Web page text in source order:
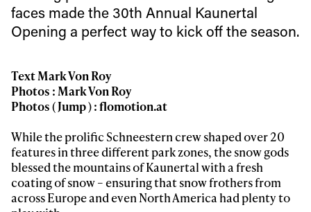
faces made the 30th Annual Kaunertal
Opening a perfect way to kick off the season.
Text Mark Von Roy
Photos : Mark Von Roy
Photos ( Jump ) : flomotion.at
While the prolific Schneestern crew shaped over 20
features in three different park zones, the snow gods
blessed the mountains of Kaunertal with a fresh
coating of snow – ensuring that snow frothers from
across Europe and even North America had plenty to
Always get